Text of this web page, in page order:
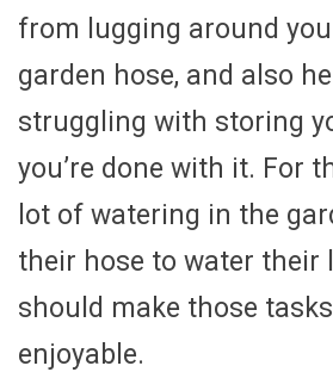
from lugging around
garden hose, and also
struggling with storing
you’re done with it. For
lot of watering in the
their hose to water their
should make those
enjoyable.